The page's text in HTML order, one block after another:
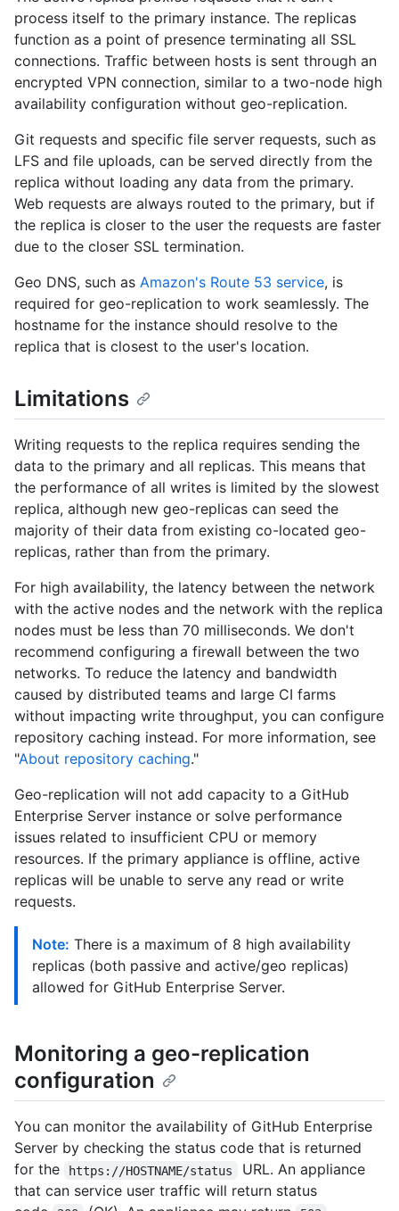
process itself to the primary instance. The replicas
function as a point of presence terminating all SSL
connections. Traffic between hosts is sent through an
encrypted VPN connection, similar to a two-node high
availability configuration without geo-replication.
Git requests and specific file server requests, such as
LFS and file uploads, can be served directly from the
replica without loading any data from the primary.
Web requests are always routed to the primary, but if
the replica is closer to the user the requests are faster
due to the closer SSL termination.
Geo DNS, such as Amazon's Route 53 service, is
required for geo-replication to work seamlessly. The
hostname for the instance should resolve to the
replica that is closest to the user's location.
Limitations
Writing requests to the replica requires sending the
data to the primary and all replicas. This means that
the performance of all writes is limited by the slowest
replica, although new geo-replicas can seed the
majority of their data from existing co-located geo-
replicas, rather than from the primary.
For high availability, the latency between the network
with the active nodes and the network with the replica
nodes must be less than 70 milliseconds. We don't
recommend configuring a firewall between the two
networks. To reduce the latency and bandwidth
caused by distributed teams and large CI farms
without impacting write throughput, you can configure
repository caching instead. For more information, see
"About repository caching."
Geo-replication will not add capacity to a GitHub
Enterprise Server instance or solve performance
issues related to insufficient CPU or memory
resources. If the primary appliance is offline, active
replicas will be unable to serve any read or write
requests.
Note: There is a maximum of 8 high availability
replicas (both passive and active/geo replicas)
allowed for GitHub Enterprise Server.
Monitoring a geo-replication
configuration
You can monitor the availability of GitHub Enterprise
Server by checking the status code that is returned
for the
https://HOSTNAME/status
URL. An appliance
that can service user traffic will return status